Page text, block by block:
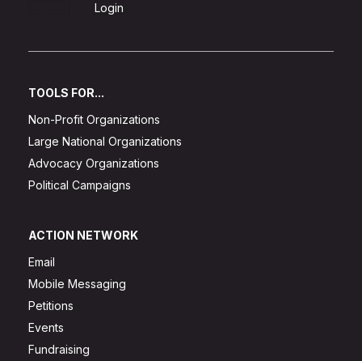
Login
TOOLS FOR...
Non-Profit Organizations
Large National Organizations
Advocacy Organizations
Political Campaigns
ACTION NETWORK
Email
Mobile Messaging
Petitions
Events
Fundraising